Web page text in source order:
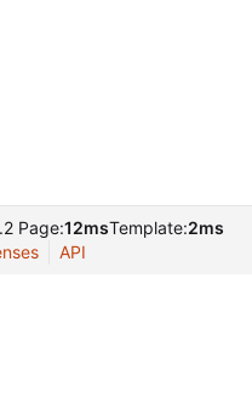
Page:12msTemplate:2ms
API